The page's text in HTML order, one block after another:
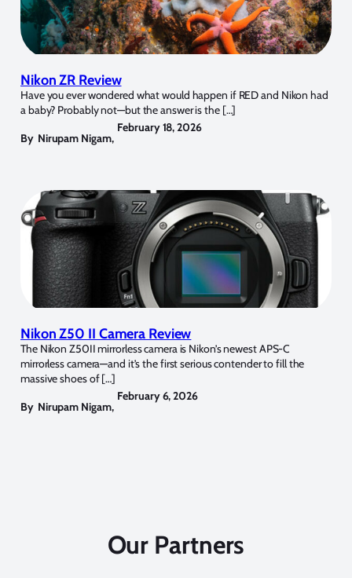
Nikon ZR Review
Have you ever wondered what would happen if RED and Nikon had
a baby? Probably not—but the answer is the […]
By Nirupam Nigam,
February 18, 2026
Nikon Z50 II Camera Review
The Nikon Z50II mirrorless camera is Nikon’s newest APS-C
mirrorless camera—and it’s the first serious contender to fill the
massive shoes of […]
By Nirupam Nigam,
February 6, 2026
Our Partners